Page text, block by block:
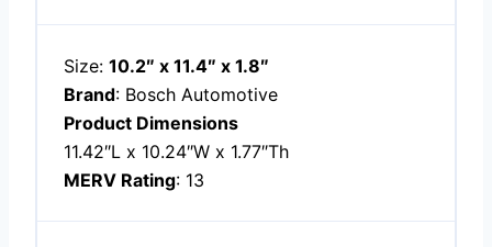
Size: 10.2″ x 11.4″ x 1.8″
Brand: Bosch Automotive
Product Dimensions
11.42″L x 10.24″W x 1.77″Th
MERV Rating: 13